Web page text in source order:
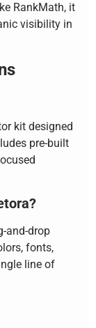
RankMath, it
visibility in
kit designed
pre-built
and-drop
fonts,
line of